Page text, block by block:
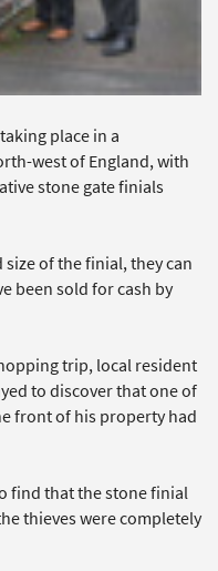
place in a
west of England, with
stone gate finials
of the finial, they can
been sold for cash by
trip, local resident
to discover that one of
front of his property had
find that the stone finial
thieves were completely